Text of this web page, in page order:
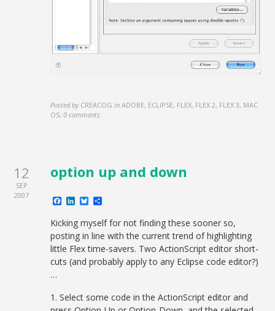
Posted by CREACOG in ADOBE, ECLIPSE, FLEX, FLEX 2, FLEX 3, MAC
OS,0 comments
12
SEP
2007
option up and down
Facebook
LinkedIn
Bluesky
Kicking myself for not finding these sooner so,
posting in line with the current trend of highlighting
little Flex time-savers. Two ActionScript editor short-
cuts (and probably apply to any Eclipse code editor?)
…
1. Select some code in the ActionScript editor and